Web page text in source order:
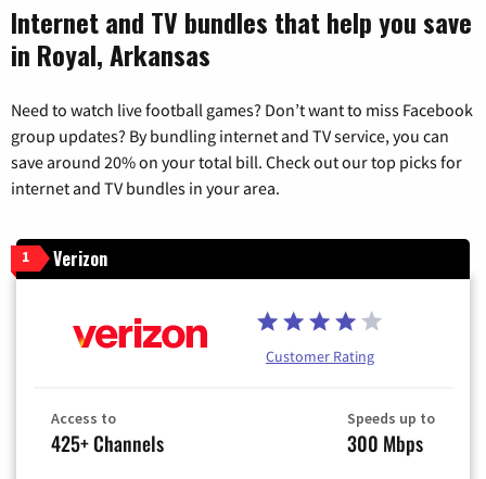
Internet and TV bundles that help you save
in Royal, Arkansas
Need to watch live football games? Don’t want to miss Facebook
group updates? By bundling internet and TV service, you can
save around 20% on your total bill. Check out our top picks for
internet and TV bundles in your area.
1 Verizon
Customer Rating
Access to
425+ Channels
Speeds up to
300 Mbps